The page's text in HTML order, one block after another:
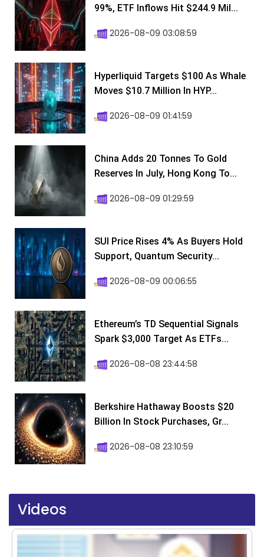
99%, ETF Inflows Hit $244.9 Mil...
2026-08-09 03:08:59
Hyperliquid Targets $100 As Whale
Moves $10.7 Million In HYP...
2026-08-09 01:41:59
China Adds 20 Tonnes To Gold
Reserves In July, Hong Kong To...
2026-08-09 01:29:59
SUI Price Rises 4% As Buyers Hold
Support, Quantum Security...
2026-08-09 00:06:55
Ethereum’s TD Sequential Signals
Spark $3,000 Target As ETFs...
2026-08-08 23:44:58
Berkshire Hathaway Boosts $20
Billion In Stock Purchases, Gr...
2026-08-08 23:10:59
Videos